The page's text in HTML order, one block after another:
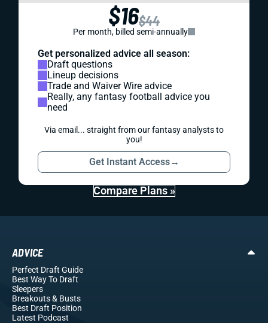
$16$44
Per month, billed semi-annually
Get personalized advice all season:
Draft questions
Lineup decisions
Trade and Waiver Wire advice
Really, any fantasy football advice you
need
Via email... straight from our fantasy analysts to
you!
Get Instant Access→
Compare Plans »
ADVICE
Perfect Draft Guide
Best Way To Draft
Sleepers
Breakouts& Busts
Best Draft Position
Latest Podcast